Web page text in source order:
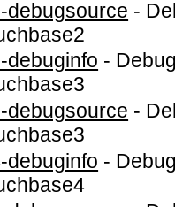
debugsource -
debuginfo -
debugsource -
debuginfo -